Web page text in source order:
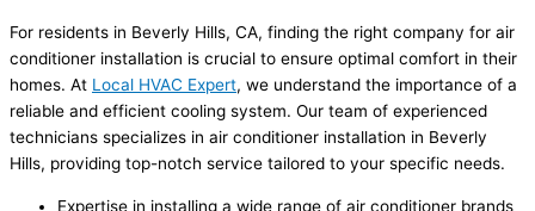
For residents in Beverly Hills, CA, finding the right company for air
conditioner installation is crucial to ensure optimal comfort in their
homes. At Local HVAC Expert, we understand the importance of a
reliable and efficient cooling system. Our team of experienced
technicians specializes in air conditioner installation in Beverly
Hills, providing top-notch service tailored to your specific needs.
Expertise in installing a wide range of air conditioner brands